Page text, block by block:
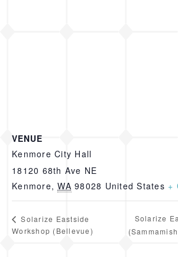
VENUE
Kenmore City Hall
18120 68th Ave NE
Kenmore, WA 98028 United States +
Solarize Eastside
Workshop (Bellevue)
Solarize